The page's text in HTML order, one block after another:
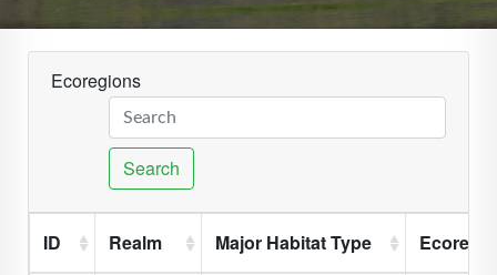
Ecoregions
Search
ID Realm Major Habitat Type